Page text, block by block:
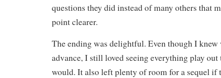
questions they did instead of many others that
point clearer.
The ending was delightful. Even though I
advance, I still loved seeing everything play
would. It also left plenty of room for a sequel if